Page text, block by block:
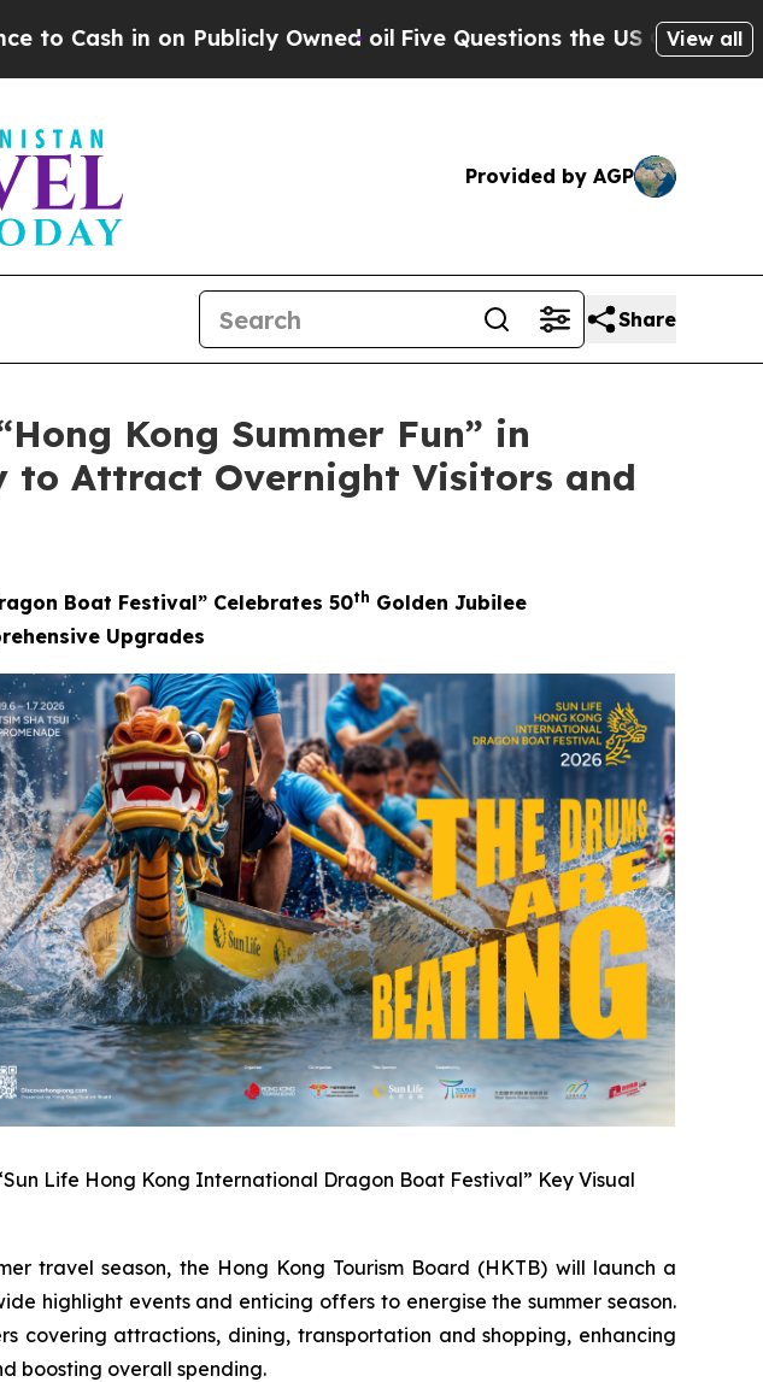
Owned oil Five Questions the US Government ShouldView all
Provided by AGP
Share
Kong Summer Fun” in
to Attract Overnight Visitors and
Boat Festival” Celebrates 50th Golden Jubilee
Upgrades
Life Hong Kong International Dragon Boat Festival” Key Visual
travel season, the Hong Kong Tourism Board (HKTB) will launch a
highlight events and enticing offers to energise the summer season.
covering attractions, dining, transportation and shopping, enhancing
boosting overall spending.